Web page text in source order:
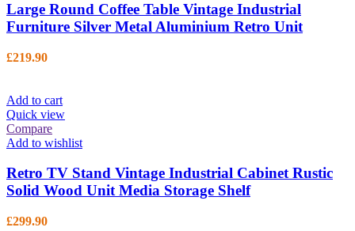
Large Round Coffee Table Vintage Industrial
Furniture Silver Metal Aluminium Retro Unit
£219.90
Add to cart
Quick view
Compare
Add to wishlist
Retro TV Stand Vintage Industrial Cabinet Rustic
Solid Wood Unit Media Storage Shelf
£299.90